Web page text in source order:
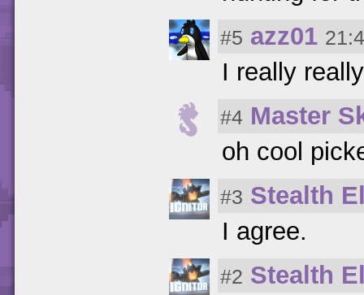
#5 azz01
I really
#4 Master
oh cool
#3 Stealth
I agree.
#2 Stealth